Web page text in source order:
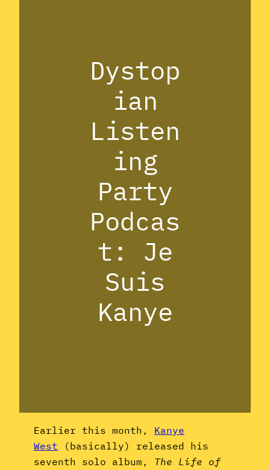
Dystop
ian
Listen
ing
Party
Podcas
t: Je
Suis
Kanye
Earlier this month, Kanye
West (basically) released his
seventh solo album, The Life of